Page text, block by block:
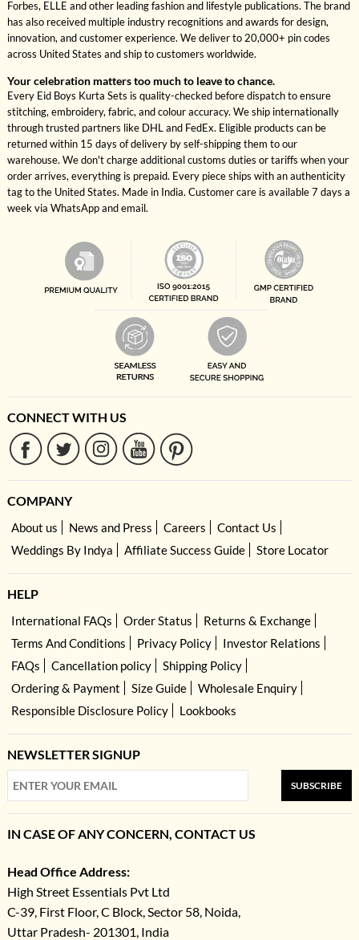
Forbes, ELLE and other leading fashion and lifestyle publications. The brand
has also received multiple industry recognitions and awards for design,
innovation, and customer experience. We deliver to 20,000+ pin codes
across United States and ship to customers worldwide.
Your celebration matters too much to leave to chance.
Every Eid Boys Kurta Sets is quality-checked before dispatch to ensure
stitching, embroidery, fabric, and colour accuracy. We ship internationally
through trusted partners like DHL and FedEx. Eligible products can be
returned within 15 days of delivery by self-shipping them to our
warehouse. We don't charge additional customs duties or tariffs when your
order arrives, everything is prepaid. Every piece ships with an authenticity
tag to the United States. Made in India. Customer care is available 7 days a
week via WhatsApp and email.
CONNECT WITH US
COMPANY
About us News and Press Careers
Contact Us
Weddings By Indya
Affiliate Success Guide Store Locator
HELP
International FAQs Order Status
Returns & Exchange
Terms And Conditions
Privacy Policy
Investor Relations
FAQs
Cancellation policy
Shipping Policy
Ordering & Payment
Size Guide
Wholesale Enquiry
Responsible Disclosure Policy
Lookbooks
NEWSLETTER SIGNUP
SUBSCRIBE
IN CASE OF ANY CONCERN, CONTACT US
Head Office Address:
High Street Essentials Pvt Ltd
C-39, First Floor, C Block, Sector 58, Noida,
Uttar Pradesh- 201301, India